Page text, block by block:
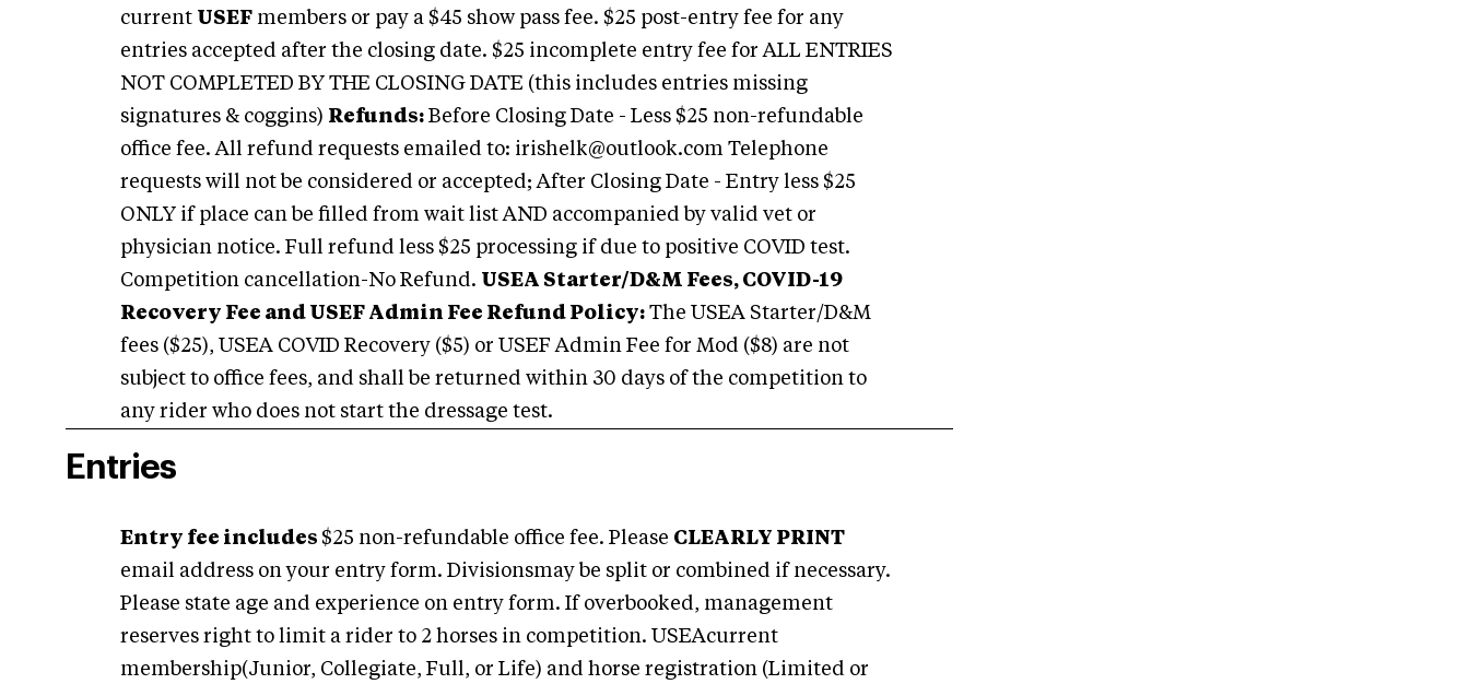
current USEF members or pay a $45 show pass fee. $25 post-entry fee for any
entries accepted after the closing date. $25 incomplete entry fee for ALL ENTRIES
NOT COMPLETED BY THE CLOSING DATE (this includes entries missing
signatures & coggins) Refunds: Before Closing Date - Less $25 non-refundable
office fee. All refund requests emailed to: irishelk@outlook.com Telephone
requests will not be considered or accepted; After Closing Date - Entry less $25
ONLY if place can be filled from wait list AND accompanied by valid vet or
physician notice. Full refund less $25 processing if due to positive COVID test.
Competition cancellation-No Refund. USEA Starter/D&M Fees, COVID-19
Recovery Fee and USEF Admin Fee Refund Policy: The USEA Starter/D&M
fees ($25), USEA COVID Recovery ($5) or USEF Admin Fee for Mod ($8) are not
subject to office fees, and shall be returned within 30 days of the competition to
any rider who does not start the dressage test.
Entries
Entry fee includes $25 non-refundable office fee. Please CLEARLY PRINT
email address on your entry form. Divisionsmay be split or combined if necessary.
Please state age and experience on entry form. If overbooked, management
reserves right to limit a rider to 2 horses in competition. USEAcurrent
membership(Junior, Collegiate, Full, or Life) and horse registration (Limited or